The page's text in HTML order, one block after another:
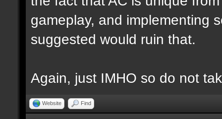
gameplay, and implementing
suggested would ruin that.
Again, just IMHO so do not
Website Find